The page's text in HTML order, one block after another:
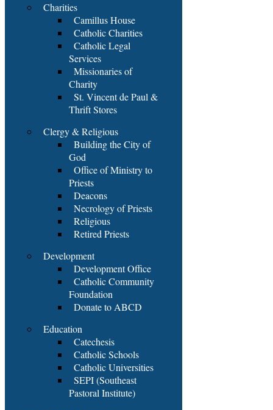
Charities
Camillus House
Catholic Charities
Catholic Legal
Services
Missionaries of
Charity
St. Vincent de Paul &
Thrift Stores
Clergy & Religious
Building the City of
God
Office of Ministry to
Priests
Deacons
Necrology of Priests
Religious
Retired Priests
Development
Development Office
Catholic Community
Foundation
Donate to ABCD
Education
Catechesis
Catholic Schools
Catholic Universities
SEPI (Southeast
Pastoral Institute)